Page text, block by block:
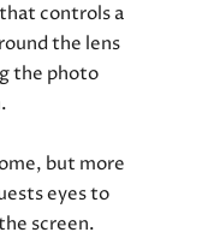
controls a
the lens
the photo
but more
eyes to
screen.